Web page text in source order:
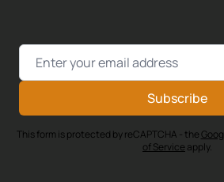
Email Address
Subscribe
This form is protected by reCAPTCHA - the
of Service apply.